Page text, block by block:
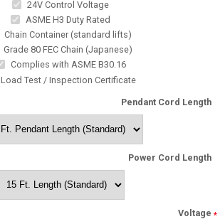
24V Control Voltage
ASME H3 Duty Rated
Chain Container (standard lifts)
Grade 80 FEC Chain (Japanese)
Complies with ASME B30.16
Load Test / Inspection Certificate
Pendant Cord Length
Power Cord Length
Voltage *